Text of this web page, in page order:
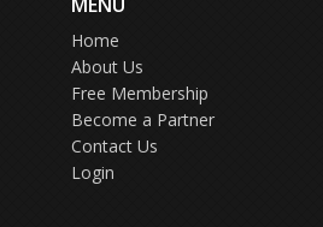
Home
About Us
Free Membership
Become a Partner
Contact Us
Login